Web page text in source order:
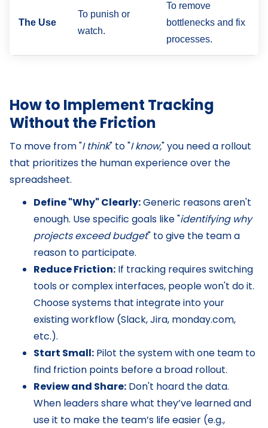
The Use
To punish or
watch.
To remove
bottlenecks and fix
processes.
How to Implement Tracking
Without the Friction
To move from "I think" to "I know," you need a rollout
that prioritizes the human experience over the
spreadsheet.
Define "Why" Clearly:Generic reasons aren't
enough. Use specific goals like "identifying why
projects exceed budget" to give the team a
reason to participate.
Reduce Friction: If tracking requires switching
tools or complex interfaces, people won't do it.
Choose systems that integrate into your
existing workflow (Slack, Jira, monday.com,
etc.).
Start Small: Pilot the system with one team to
find friction points before a broad rollout.
Review and Share: Don't hoard the data.
When leaders share what they’ve learned and
use it to make the team’s life easier (e.g.,